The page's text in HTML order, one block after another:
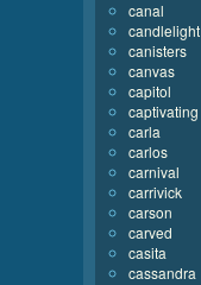
canal
candlelight
canisters
canvas
capitol
captivating
carla
carlos
carnival
carrivick
carson
carved
casita
cassandra